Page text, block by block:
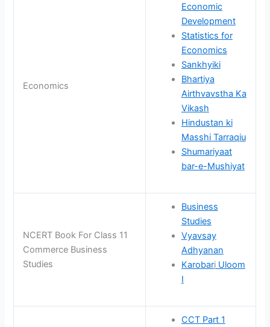
Economics
Economic
Development
Statistics for
Economics
Sankhyiki
Bhartiya
Airthvavstha Ka
Vikash
Hindustan ki
Masshi Tarraqiu
Shumariyaat
bar-e-Mushiyat
NCERT Book For Class 11
Commerce Business
Studies
Business
Studies
Vyavsay
Adhyanan
KarobariUloom
I
CCT Part 1